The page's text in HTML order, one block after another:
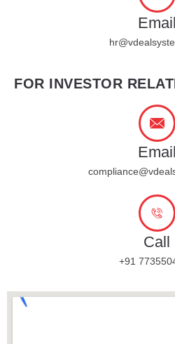
Email
FOR INVESTOR
Email
Call
+91